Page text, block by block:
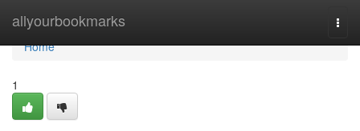
allyourbookmarks
Home
Home
1